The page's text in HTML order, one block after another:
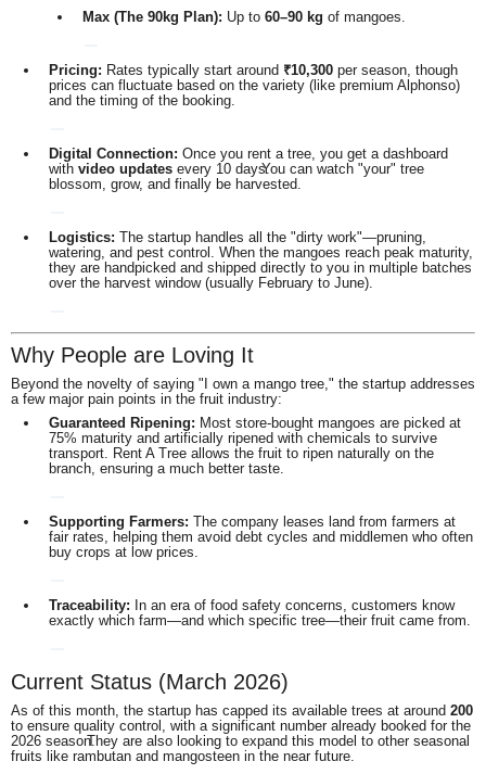
Max (The 90kg Plan): Up to 60–90 kg of mangoes.
Pricing: Rates typically start around ₹10,300 per season, though
prices can fluctuate based on the variety (like premium Alphonso)
and the timing of the booking.
Digital Connection: Once you rent a tree, you get a dashboard
with video updates every 10 days.You can watch "your" tree
blossom, grow, and finally be harvested.
Logistics: The startup handles all the "dirty work"—pruning,
watering, and pest control. When the mangoes reach peak maturity,
they are handpicked and shipped directly to you in multiple batches
over the harvest window (usually February to June).
Why People are Loving It
Beyond the novelty of saying "I own a mango tree," the startup addresses
a few major pain points in the fruit industry:
Guaranteed Ripening: Most store-bought mangoes are picked at
75% maturity and artificially ripened with chemicals to survive
transport. Rent A Tree allows the fruit to ripen naturally on the
branch, ensuring a much better taste.
Supporting Farmers: The company leases land from farmers at
fair rates, helping them avoid debt cycles and middlemen who often
buy crops at low prices.
Traceability: In an era of food safety concerns, customers know
exactly which farm—and which specific tree—their fruit came from.
Current Status (March 2026)
As of this month, the startup has capped its available trees at around 200
to ensure quality control, with a significant number already booked for the
2026 season.They are also looking to expand this model to other seasonal
fruits like rambutan and mangosteen in the near future.